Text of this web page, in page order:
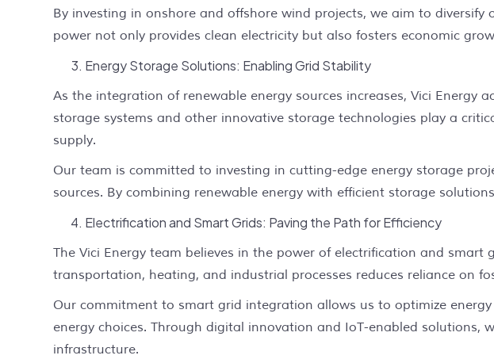
By investing in onshore and offshore wind projects, we aim to
power not only provides clean electricity but also fosters economic
Energy Storage Solutions: Enabling Grid Stability
As the integration of renewable energy sources increases, Vici
storage systems and other innovative storage technologies play a
supply.
Our team is committed to investing in cutting-edge energy storage
sources. By combining renewable energy with efficient storage
Electrification and Smart Grids: Paving the Path for Efficiency
The Vici Energy team believes in the power of electrification and
transportation, heating, and industrial processes reduces reliance on
Our commitment to smart grid integration allows us to optimize
energy choices. Through digital innovation and IoT-enabled solutions,
infrastructure.